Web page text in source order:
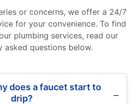
or concerns, we offer a 24/7
for your convenience. To find
plumbing services, read our
asked questions below.
does a faucet start to
drip?